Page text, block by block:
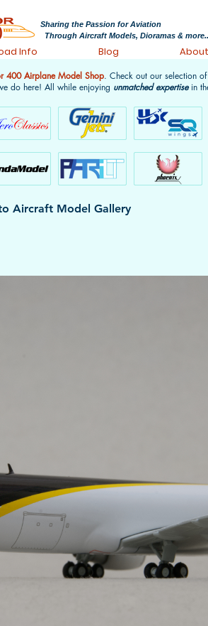
Sharing the Passion for Aviation
Through Aircraft Models, Dioramas &
Info Blog About
Aircraft Model Gallery
400 Airplane Model Shop. Check out our selection
do here! All while enjoying unmatched expertisein